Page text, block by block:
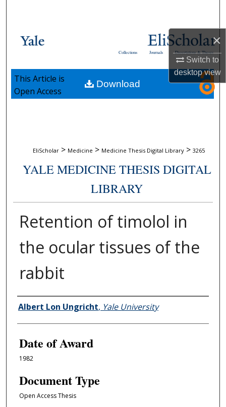
×
Switch to
desktopview
Browse Collections
About
Dissertations & Theses
Journals
Collections
EliScholar > Medicine > Medicine Thesis Digital Library > 3265
YALE MEDICINE THESIS DIGITAL
LIBRARY
Retention of timolol in
the ocular tissues of the
rabbit
Author
Albert Lon Ungricht, Yale University
Date of Award
1982
Document Type
Open Access Thesis
Download
This Article is
Open Access